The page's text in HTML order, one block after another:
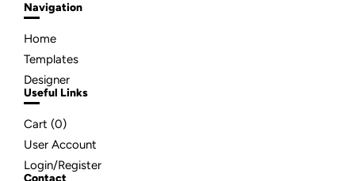
Navigation
Home
Templates
Designer
Useful Links
Cart (0)
User Account
Login/Register
Contact